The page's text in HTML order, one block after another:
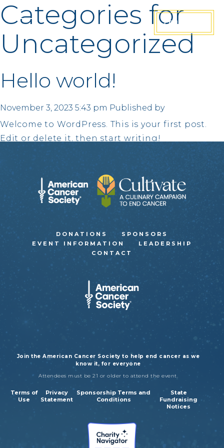
JOIN US
Categories for
Uncategorized
Hello world!
November 3, 2023 5:43 pm Published by
Welcome to WordPress. This is your first post.
Edit or delete it, then start writing!
DONATIONS
SPONSORS
EVENT INFORMATION
LEADERSHIP
CONTACT
Join the American Cancer Society to help end cancer as we
know it, for everyone
Attendees must be 21 or older to attend the event.
Terms of
Use
Privacy
Statement
Sponsorship Terms and
Conditions
State
Fundraising
Notices